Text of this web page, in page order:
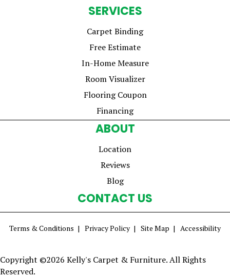
SERVICES
Carpet Binding
Free Estimate
In-Home Measure
Room Visualizer
Flooring Coupon
Financing
ABOUT
Location
Reviews
Blog
CONTACT US
Terms & Conditions Privacy Policy Site Map Accessibility
Copyright ©2026 Kelly's Carpet & Furniture. All Rights
Reserved.